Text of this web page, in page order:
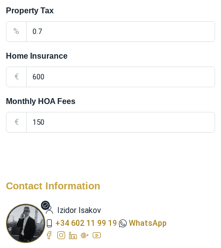
Property Tax
%
Home Insurance
€
Monthly HOA Fees
€
Contact Information
Izidor Isakov
+34 602 11 99 19
WhatsApp